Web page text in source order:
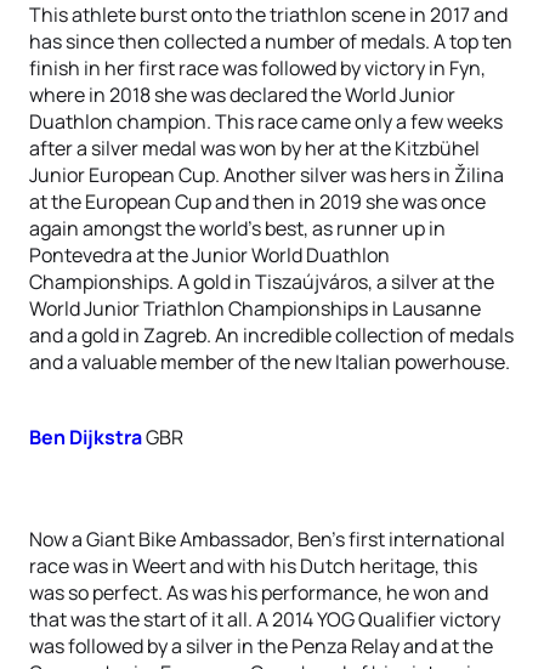
This athlete burst onto the triathlon scene in 2017 and
has since then collected a number of medals. A top ten
finish in her first race was followed by victory in Fyn,
where in 2018 she was declared the World Junior
Duathlon champion. This race came only a few weeks
after a silver medal was won by her at the Kitzbühel
Junior European Cup. Another silver was hers in Žilina
at the European Cup and then in 2019 she was once
again amongst the world’s best, as runner up in
Pontevedra at the Junior World Duathlon
Championships. A gold in Tiszaújváros, a silver at the
World Junior Triathlon Championships in Lausanne
and a gold in Zagreb. An incredible collection of medals
and a valuable member of the new Italian powerhouse.
Ben DijkstraGBR
Now a Giant Bike Ambassador, Ben’s first international
race was in Weert and with his Dutch heritage, this
was so perfect. As was his performance, he won and
that was the start of it all. A 2014 YOG Qualifier victory
was followed by a silver in the Penza Relay and at the